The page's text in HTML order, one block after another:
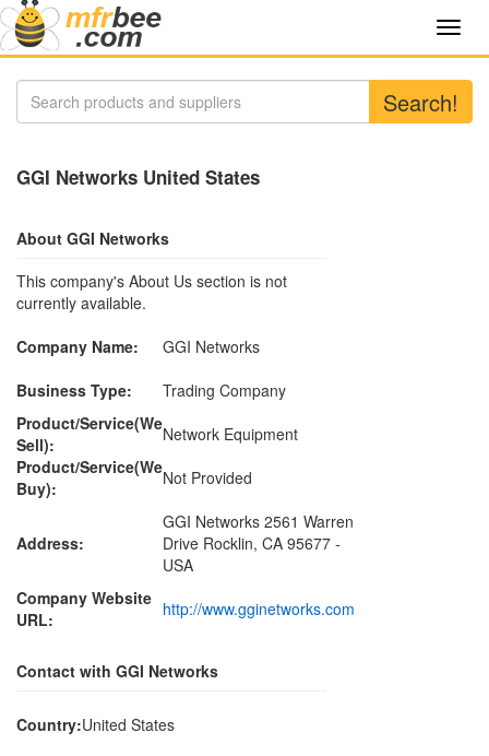
Search!
GGI Networks United States
About GGI Networks
This company's About Us section is not
currently available.
Company Name:
GGI Networks
Business Type:
Trading Company
Product/Service(We
Sell):
Network Equipment
Product/Service(We
Buy):
Not Provided
Address:
GGI Networks 2561 Warren
Drive Rocklin, CA 95677 -
USA
Company Website
URL:
http://www.gginetworks.com
Contact with GGI Networks
Country:United States